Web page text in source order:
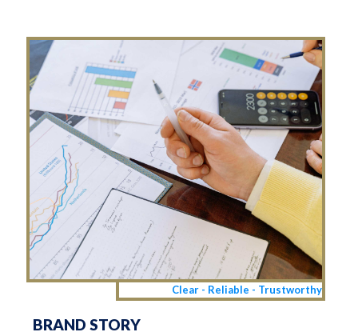
Clear - Reliable - Trustworthy
BRAND STORY